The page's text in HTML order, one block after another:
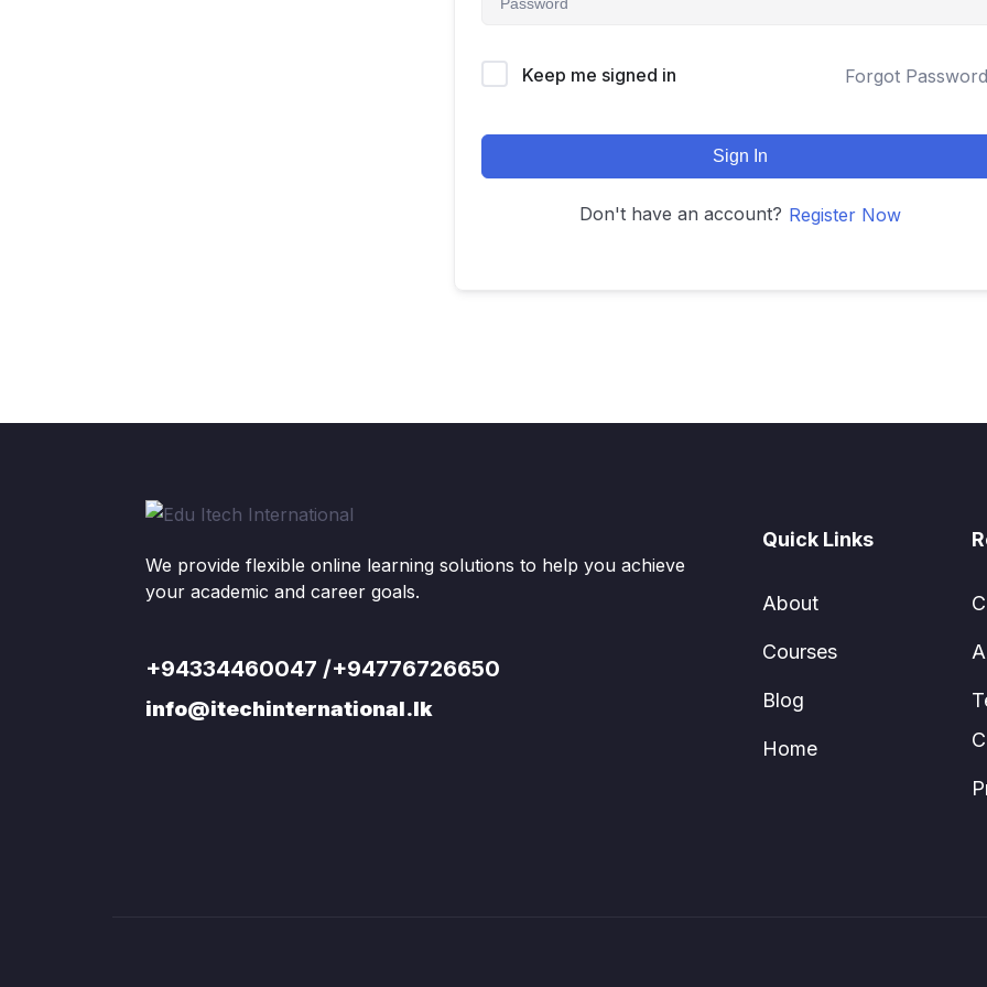
Keep me signed in Forgot
Sign In
Don't have an account? Register Now
We provide flexible online learning solutions to help you achieve
your academic and career goals.
+94334460047 /+94776726650
info@itechinternational.lk
Quick Links
About
Courses
Blog
Home